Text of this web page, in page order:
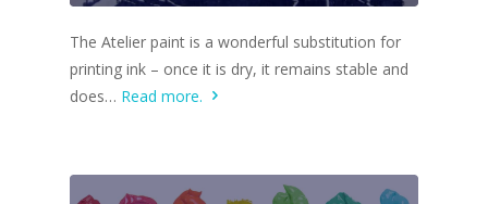
The Atelier paint is a wonderful substitution for
printing ink – once it is dry, it remains stable and
does… Read more.